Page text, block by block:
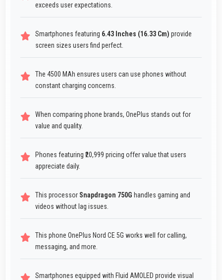
exceeds user expectations.
Smartphones featuring 6.43 Inches (16.33 Cm) provide
screen sizes users find perfect.
The 4500 MAh ensures users can use phones without
constant charging concerns.
When comparing phone brands, OnePlus stands out for
value and quality.
Phones featuring ₹20,999 pricing offer value that users
appreciate daily.
This processor Snapdragon 750G handles gaming and
videos without lag issues.
This phone OnePlus Nord CE 5G works well for calling,
messaging, and more.
Smartphones equipped with Fluid AMOLED provide visual